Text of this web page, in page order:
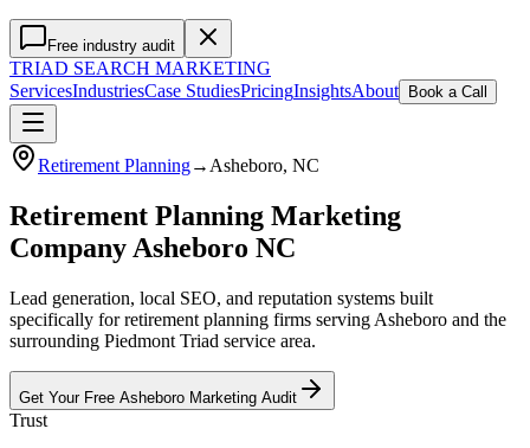
Free industry audit
TRIAD SEARCH MARKETING
ServicesIndustriesCase StudiesPricingInsightsAbout Book a Call
Retirement Planning→ Asheboro, NC
Retirement Planning Marketing
Company Asheboro NC
Lead generation, local SEO, and reputation systems built
specifically for retirement planning firms serving Asheboro and the
surrounding Piedmont Triad service area.
Get Your Free Asheboro Marketing Audit
Trust